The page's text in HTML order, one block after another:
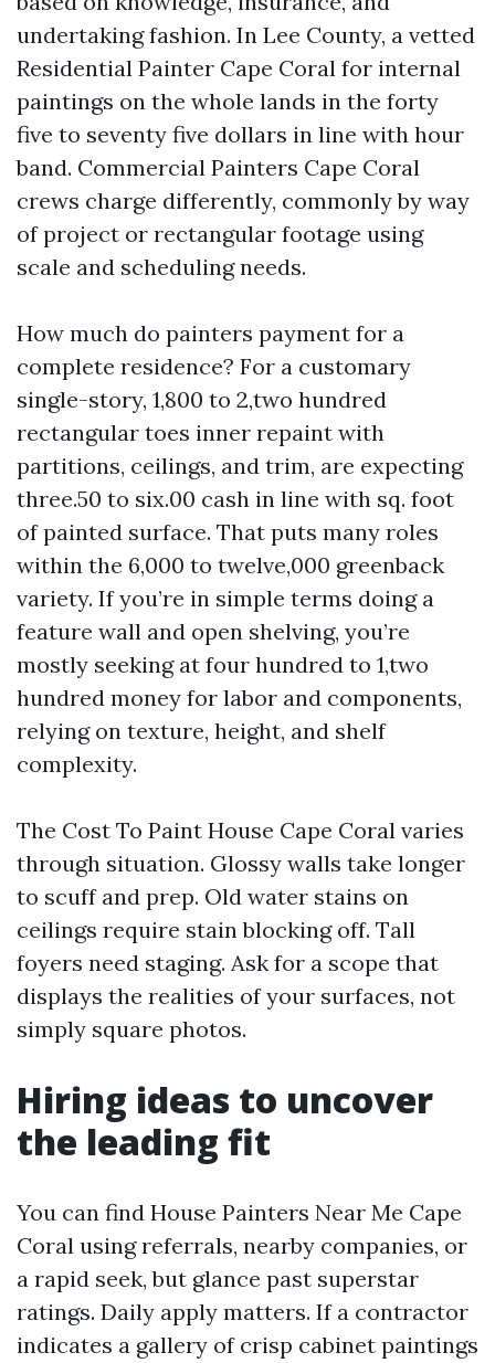
undertaking fashion. In Lee County, a vetted
Residential Painter Cape Coral for internal
paintings on the whole lands in the forty
five to seventy five dollars in line with hour
band. Commercial Painters Cape Coral
crews charge differently, commonly by way
of project or rectangular footage using
scale and scheduling needs.
How much do painters payment for a
complete residence? For a customary
single-story, 1,800 to 2,two hundred
rectangular toes inner repaint with
partitions, ceilings, and trim, are expecting
three.50 to six.00 cash in line with sq. foot
of painted surface. That puts many roles
within the 6,000 to twelve,000 greenback
variety. If you’re in simple terms doing a
feature wall and open shelving, you’re
mostly seeking at four hundred to 1,two
hundred money for labor and components,
relying on texture, height, and shelf
complexity.
The Cost To Paint House Cape Coral varies
through situation. Glossy walls take longer
to scuff and prep. Old water stains on
ceilings require stain blocking off. Tall
foyers need staging. Ask for a scope that
displays the realities of your surfaces, not
simply square photos.
Hiring ideas to uncover
the leading fit
You can find House Painters Near Me Cape
Coral using referrals, nearby companies, or
a rapid seek, but glance past superstar
ratings. Daily apply matters. If a contractor
indicates a gallery of crisp cabinet paintings